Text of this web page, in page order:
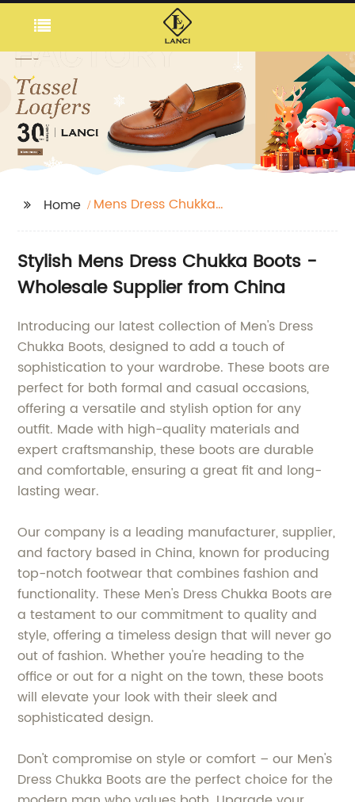
Home
Mens Dress Chukka
Stylish Mens Dress Chukka Boots -
Wholesale Supplier from China
Introducing our latest collection of Men's Dress
Chukka Boots, designed to add a touch of
sophistication to your wardrobe. These boots are
perfect for both formal and casual occasions,
offering a versatile and stylish option for any
outfit. Made with high-quality materials and
expert craftsmanship, these boots are durable
and comfortable, ensuring a great fit and long-
lasting wear.
Our company is a leading manufacturer, supplier,
and factory based in China, known for producing
top-notch footwear that combines fashion and
functionality. These Men's Dress Chukka Boots are
a testament to our commitment to quality and
style, offering a timeless design that will never go
out of fashion. Whether you're heading to the
office or out for a night on the town, these boots
will elevate your look with their sleek and
sophisticated design.
Don't compromise on style or comfort – our Men's
Dress Chukka Boots are the perfect choice for the